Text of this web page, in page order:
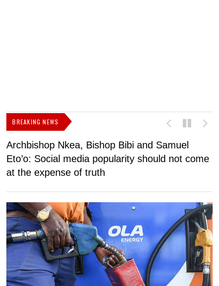
BREAKING NEWS
Archbishop Nkea, Bishop Bibi and Samuel
Eto’o: Social media popularity should not come
at the expense of truth